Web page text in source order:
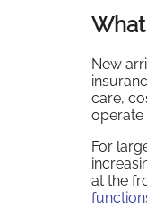
New
care,
operate
For
at the